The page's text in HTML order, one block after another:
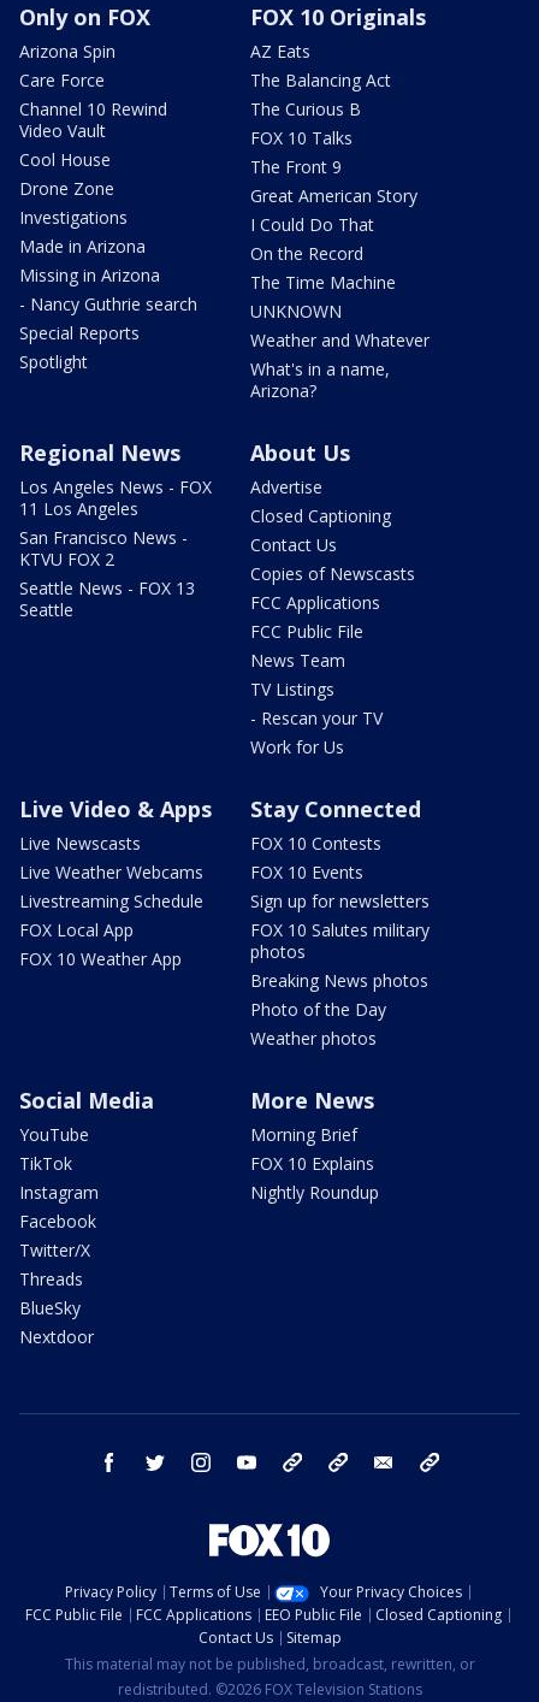
Only on FOX
Arizona Spin
Care Force
Channel 10 Rewind
Video Vault
Cool House
Drone Zone
Investigations
Made in Arizona
Missing in Arizona
- Nancy Guthrie search
Special Reports
Spotlight
FOX 10 Originals
AZ Eats
The Balancing Act
The Curious B
FOX 10 Talks
The Front 9
Great American Story
I Could Do That
On the Record
The Time Machine
UNKNOWN
Weather and Whatever
What's in a name,
Arizona?
Regional News
Los Angeles News - FOX
11 Los Angeles
San Francisco News -
KTVU FOX 2
Seattle News - FOX 13
Seattle
About Us
Advertise
Closed Captioning
Contact Us
Copies of Newscasts
FCC Applications
FCC Public File
News Team
TV Listings
- Rescan your TV
Work for Us
Live Video & Apps
Live Newscasts
Live Weather Webcams
Livestreaming Schedule
FOX Local App
FOX 10 Weather App
Stay Connected
FOX 10 Contests
FOX 10 Events
Sign up for newsletters
FOX 10 Salutes military
photos
Breaking News photos
Photo of the Day
Weather photos
Social Media
YouTube
TikTok
Instagram
Facebook
Twitter/X
Threads
BlueSky
Nextdoor
More News
Morning Brief
FOX 10 Explains
Nightly Roundup
facebook twitter instagram youtube bluesky email
Privacy Policy Terms of Use
Your Privacy Choices
FCC Public File
FCC Applications EEO Public File
Closed Captioning
Contact Us
Sitemap
This material may not be published, broadcast, rewritten, or
redistributed. ©2026 FOX Television Stations